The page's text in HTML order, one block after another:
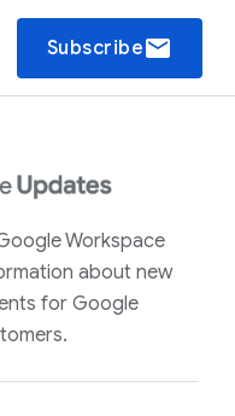
Subscribeemail
Workspace
about new
for Google